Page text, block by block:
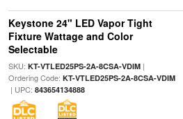
Keystone 24" LED Vapor Tight
Fixture Wattage and Color
Selectable
SKU: KT-VTLED25PS-2A-8CSA-VDIM|
Ordering Code: KT-VTLED25PS-2A-8CSA-VDIM
| UPC: 843654134888